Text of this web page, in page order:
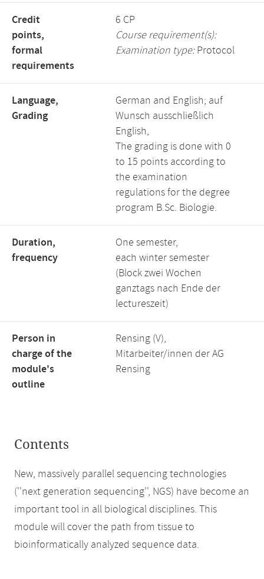
Credit
points,
formal
requirements
6 CP
Course requirement(s):
Examination type:Protocol
Language,
Grading
German and English; auf
Wunsch ausschließlich
English,
The grading is done with 0
to 15 points according to
the examination
regulations for the degree
program B.Sc. Biologie.
Duration,
frequency
One semester,
each winter semester
(Block zwei Wochen
ganztags nach Ende der
lectureszeit)
Person in
charge of the
module's
outline
Rensing (V),
Mitarbeiter/innen der AG
Rensing
Contents
New, massively parallel sequencing technologies
(''next generation sequencing'', NGS) have become an
important tool in all biological disciplines. This
module will cover the path from tissue to
bioinformatically analyzed sequence data.